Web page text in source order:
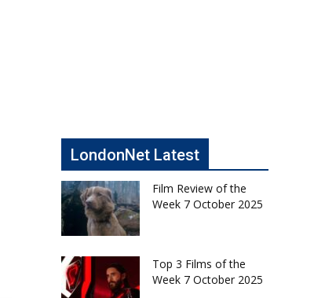
LondonNet Latest
Film Review of the
Week 7 October 2025
Top 3 Films of the
Week 7 October 2025